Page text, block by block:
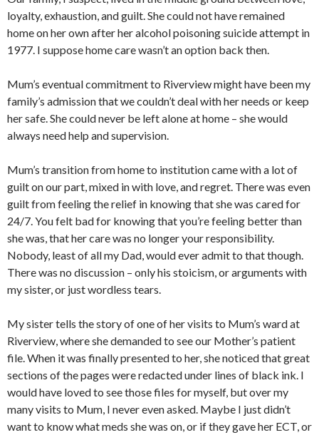
loyalty, exhaustion, and guilt. She could not have remained
home on her own after her alcohol poisoning suicide attempt in
1977. I suppose home care wasn’t an option back then.
Mum’s eventual commitment to Riverview might have been my
family’s admission that we couldn’t deal with her needs or keep
her safe. She could never be left alone at home – she would
always need help and supervision.
Mum’s transition from home to institution came with a lot of
guilt on our part, mixed in with love, and regret. There was even
guilt from feeling the relief in knowing that she was cared for
24/7. You felt bad for knowing that you’re feeling better than
she was, that her care was no longer your responsibility.
Nobody, least of all my Dad, would ever admit to that though.
There was no discussion – only his stoicism, or arguments with
my sister, or just wordless tears.
My sister tells the story of one of her visits to Mum’s ward at
Riverview, where she demanded to see our Mother’s patient
file. When it was finally presented to her, she noticed that great
sections of the pages were redacted under lines of black ink. I
would have loved to see those files for myself, but over my
many visits to Mum, I never even asked. Maybe I just didn’t
want to know what meds she was on, or if they gave her ECT, or